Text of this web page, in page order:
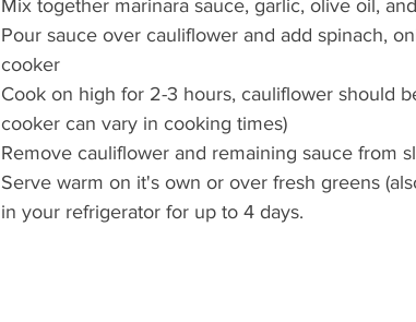
Mix together marinara sauce, garlic, olive oil,
Pour sauce over cauliflower and add spinach,
cooker
Cook on high for 2-3 hours, cauliflower should
cooker can vary in cooking times)
Remove cauliflower and remaining sauce from
Serve warm on it's own or over fresh greens
in your refrigerator for up to 4 days.